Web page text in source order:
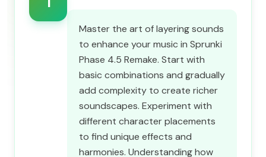
Master the art of layering sounds
to enhance your music in Sprunki
Phase 4.5 Remake. Start with
basic combinations and gradually
add complexity to create richer
soundscapes. Experiment with
different character placements
to find unique effects and
harmonies. Understanding how